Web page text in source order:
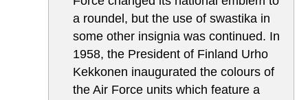
a roundel, but the use of swastika in
some other insignia was continued. In
1958, the President of Finland Urho
Kekkonen inaugurated the colours of
the Air Force units which feature a